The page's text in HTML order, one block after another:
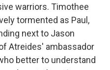
warriors. Timothee
tormented as Paul,
next to Jason
Atreides' ambassador
better to understand